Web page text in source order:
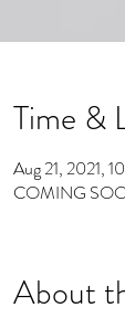
Time &
Aug 21, 2021,
COMING
About